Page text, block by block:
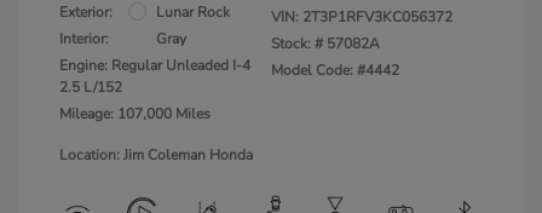
Exterior:
Lunar Rock
Interior:
Gray
Engine: Regular Unleaded I-4
2.5 L/152
Mileage: 107,000 Miles
VIN: 2T3P1RFV3KC056372
Stock: # 57082A
Model Code: #4442
Location: Jim Coleman Honda